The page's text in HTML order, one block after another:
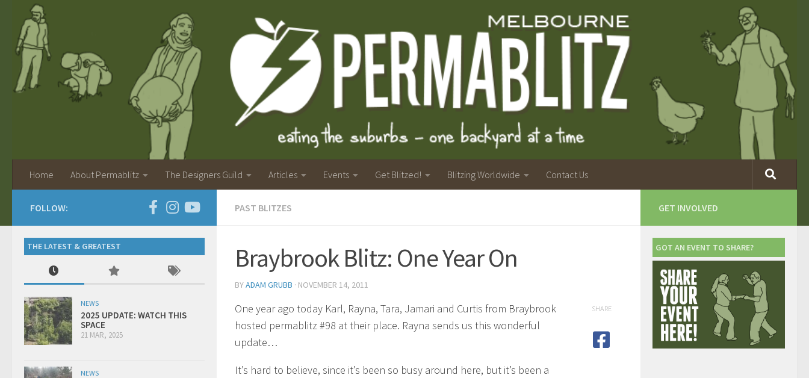
Home About Permablitz The Designers Guild Articles Events Get Blitzed! Blitzing Worldwide Contact Us
PAST BLITZES
Braybrook Blitz: One Year On
BYADAM GRUBB · NOVEMBER 14, 2011
One year ago today Karl, Rayna, Tara, Jamari and Curtis from Braybrook
hosted permablitz #98 at their place. Rayna sends us this wonderful
update…
It’s hard to believe, since it’s been so busy around here, but it’s been a
SHARE
FOLLOW:
THE LATEST & GREATEST
NEWS
2025 UPDATE: WATCH THIS
SPACE
21 MAR, 2025
NEWS
GET INVOLVED
GOT AN EVENT TO SHARE?